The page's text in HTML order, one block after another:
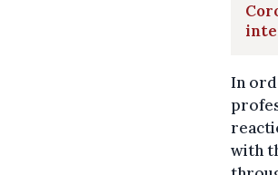
In
with